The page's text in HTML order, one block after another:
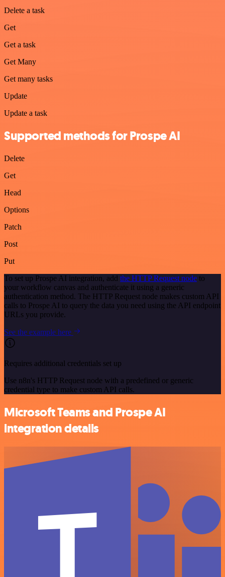
Delete a task
Get
Get a task
Get Many
Get many tasks
Update
Update a task
Supported methods for Prospe AI
Delete
Get
Head
Options
Patch
Post
Put
To set up Prospe AI integration, add the HTTP Request node to
your workflow canvas and authenticate it using a generic
authentication method. The HTTP Request node makes custom API
calls to Prospe AI to query the data you need using the API endpoint
URLs you provide.
See the example here
Requires additional credentials set up
Use n8n's HTTP Request node with a predefined or generic
credential type to make custom API calls.
Microsoft Teams and Prospe AI
integration details